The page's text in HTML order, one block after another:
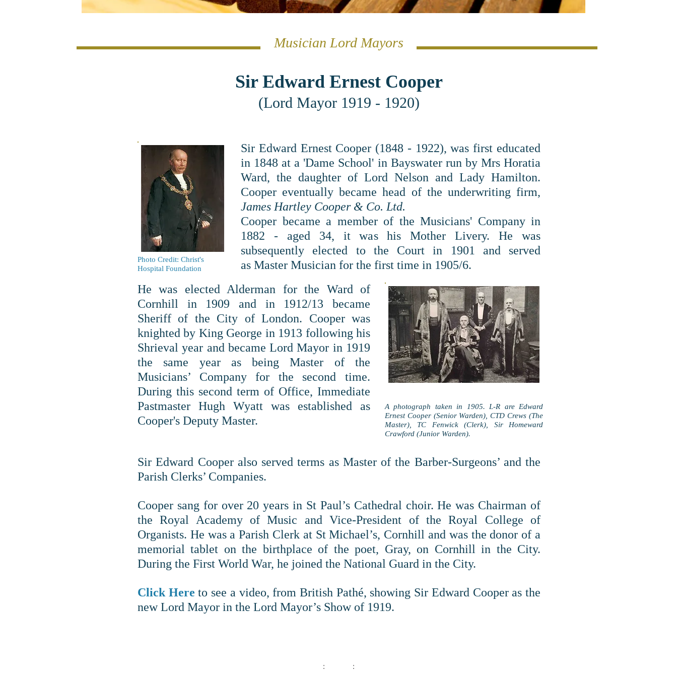
Musician Lord Mayors
Sir Edward Ernest Cooper
(Lord Mayor 1919 - 1920)
Photo Credit: Christ's
Hospital Foundation
Sir Edward Ernest Cooper (1848 - 1922), was first educated
in 1848 at a 'Dame School' in Bayswater run by Mrs Horatia
Ward, the daughter of Lord Nelson and Lady Hamilton.
Cooper eventually became head of the underwriting firm,
James Hartley Cooper & Co. Ltd.
Cooper became a member of the Musicians' Company in
1882 - aged 34, it was his Mother Livery. He was
subsequently elected to the Court in 1901 and served
as Master Musician for the first time in 1905/6.
He was elected Alderman for the Ward of
Cornhill in 1909 and in 1912/13 became
Sheriff of the City of London. Cooper was
knighted by King George in 1913 following his
Shrieval year and became Lord Mayor in 1919
the same year as being Master of the
Musicians’ Company for the second time.
During this second term of Office, Immediate
Pastmaster Hugh Wyatt was established as
Cooper's Deputy Master.
A photograph taken in 1905. L-R are Edward
Ernest Cooper (Senior Warden), CTD Crews (The
Master), TC Fenwick (Clerk), Sir Homeward
Crawford (Junior Warden).
Sir Edward Cooper also served terms as Master of the Barber-Surgeons’ and the
Parish Clerks’ Companies.
Cooper sang for over 20 years in St Paul’s Cathedral choir. He was Chairman of
the Royal Academy of Music and Vice-President of the Royal College of
Organists. He was a Parish Clerk at St Michael’s, Cornhill and was the donor of a
memorial tablet on the birthplace of the poet, Gray, on Cornhill in the City.
During the First World War, he joined the National Guard in the City.
Click Here to see a video, from British Pathé, showing Sir Edward Cooper as the
new Lord Mayor in the Lord Mayor’s Show of 1919.
: :